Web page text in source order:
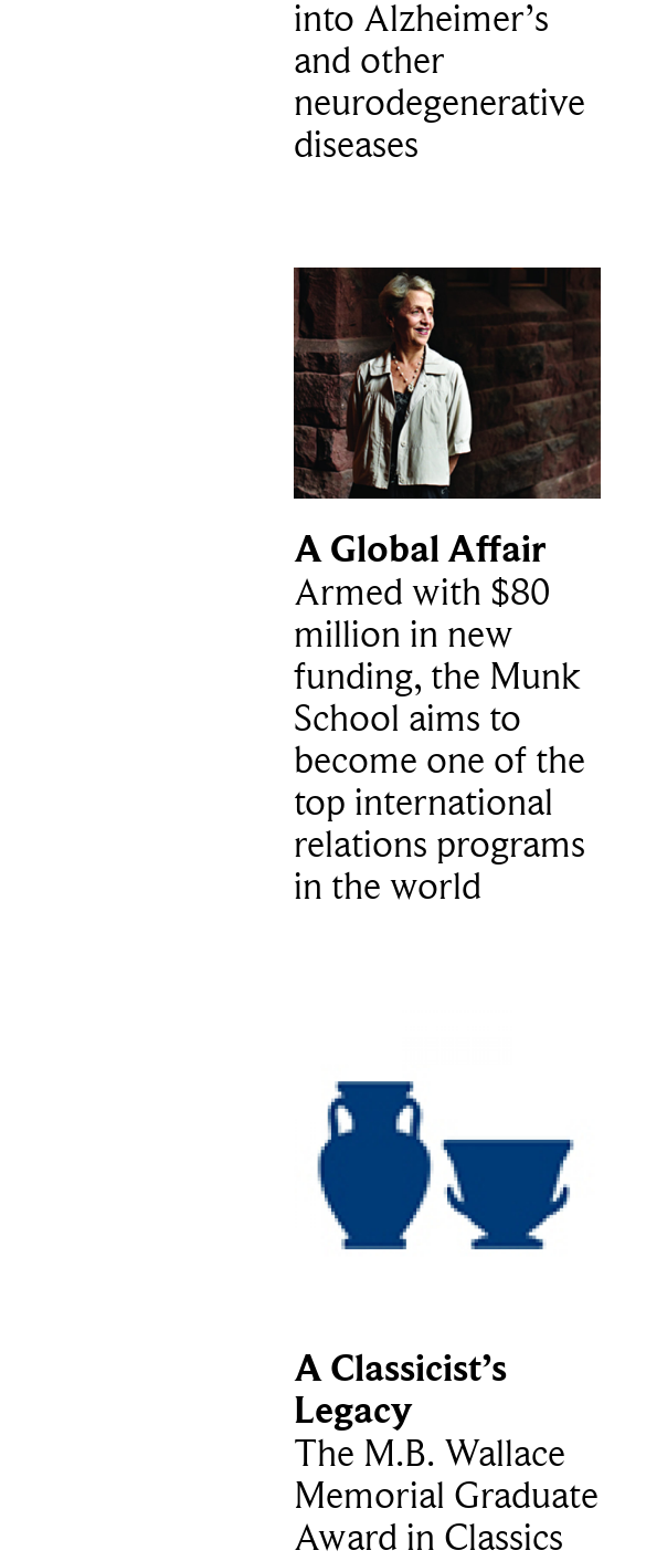
into Alzheimer’s
and other
neurodegenerative
diseases
A Global Affair
Armed with $80
million in new
funding, the Munk
School aims to
become one of the
top international
relations programs
in the world
A Classicist’s
Legacy
The M.B. Wallace
Memorial Graduate
Award in Classics